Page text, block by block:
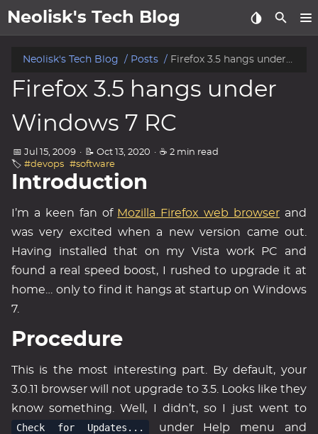
Neolisk's Tech Blog
posts
about
archive
Neolisk's Tech Blog Posts Firefox 3.5 hangs under Windows 7 RC
Firefox 3.5 hangs under
Windows 7 RC
📅 Jul 15, 2009 · 📝 Oct 13, 2020 · ☕ 2 min read
🏷️ #devops #software
Introduction
I’m a keen fan of Mozilla Firefox web browser and
was very excited when a new version came out.
Having installed that on my Vista work PC and
found a real speed boost, I rushed to upgrade it at
home… only to find it hangs at startup on Windows
7.
Procedure
This is the most interesting part. By default, your
3.0.11 browser will not upgrade to 3.5. Looks like they
know something. Well, I didn’t, so I just went to
Check for Updates...
under Help menu and